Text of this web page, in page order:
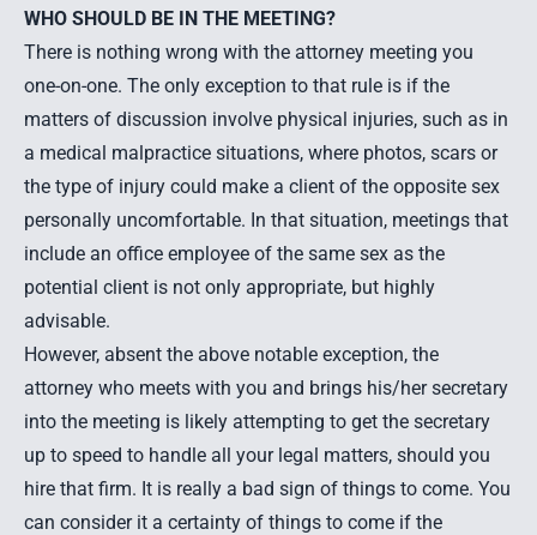
WHO SHOULD BE IN THE MEETING?
There is nothing wrong with the attorney meeting you
one-on-one. The only exception to that rule is if the
matters of discussion involve physical injuries, such as in
a medical malpractice situations, where photos, scars or
the type of injury could make a client of the opposite sex
personally uncomfortable. In that situation, meetings that
include an office employee of the same sex as the
potential client is not only appropriate, but highly
advisable.
However, absent the above notable exception, the
attorney who meets with you and brings his/her secretary
into the meeting is likely attempting to get the secretary
up to speed to handle all your legal matters, should you
hire that firm. It is really a bad sign of things to come. You
can consider it a certainty of things to come if the